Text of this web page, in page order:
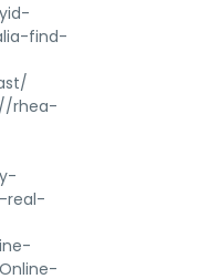
find-
rhea-
real-